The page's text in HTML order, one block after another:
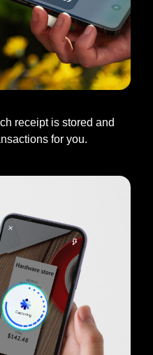
receipt is stored and
for you.